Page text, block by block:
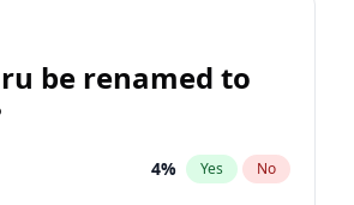
be renamed to
4% Yes No